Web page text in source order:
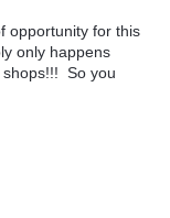
opportunity for this
only happens
shops!!! So you